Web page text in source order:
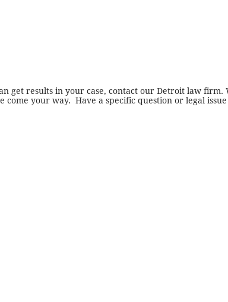
get results in your case, contact our Detroit law firm.
your way. Have a specific question or legal